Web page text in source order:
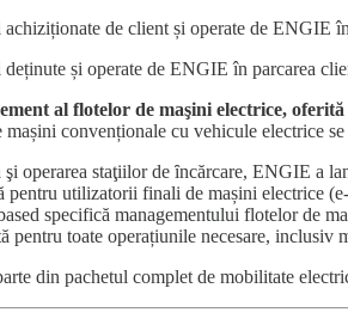
de client și operate de ENGIE
și operate de ENGIE în parcarea
al flotelor de maşini electrice,
convenționale cu vehicule electrice
şi operarea staţiilor de ȋncărcare, ENGIE a
pentru utilizatorii finali de mașini electrice
specifică managementului flotelor de
pentru toate operațiunile necesare, inclusiv
din pachetul complet de mobilitate